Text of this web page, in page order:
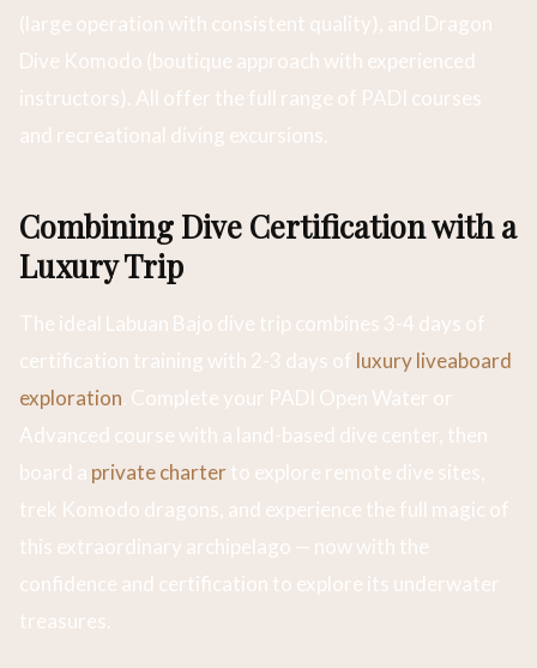
(large operation with consistent quality), and Dragon
Dive Komodo (boutique approach with experienced
instructors). All offer the full range of PADI courses
and recreational diving excursions.
Combining Dive Certification with a
Luxury Trip
The ideal Labuan Bajo dive trip combines 3-4 days of
certification training with 2-3 days of luxury liveaboard
exploration. Complete your PADI Open Water or
Advanced course with a land-based dive center, then
board a private charterto explore remote dive sites,
trek Komodo dragons, and experience the full magic of
this extraordinary archipelago — now with the
confidence and certification to explore its underwater
treasures.